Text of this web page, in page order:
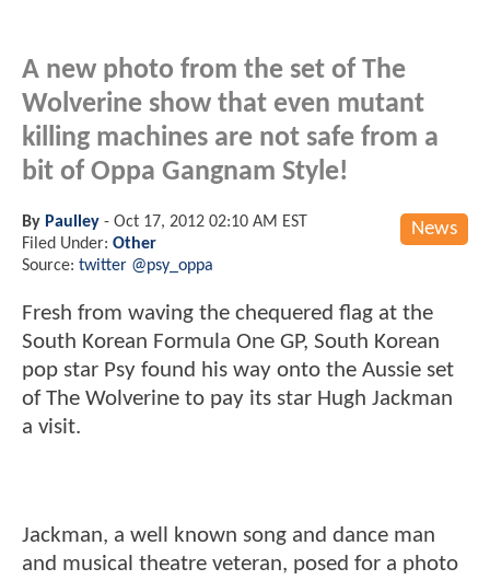
A new photo from the set of The
Wolverine show that even mutant
killing machines are not safe from a
bit of Oppa Gangnam Style!
News
By Paulley - Oct 17, 2012 02:10 AM EST
Filed Under: Other
Source: twitter @psy_oppa
Fresh from waving the chequered flag at the
South Korean Formula One GP, South Korean
pop star Psy found his way onto the Aussie set
of The Wolverine to pay its star Hugh Jackman
a visit.
Jackman, a well known song and dance man
and musical theatre veteran, posed for a photo